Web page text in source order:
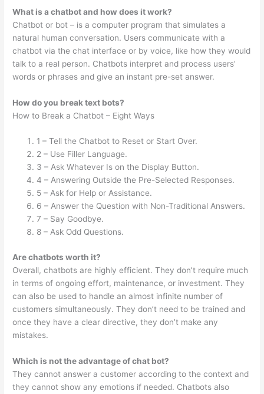
What is a chatbot and how does it work?
Chatbot or bot – is a computer program that simulates a
natural human conversation. Users communicate with a
chatbot via the chat interface or by voice, like how they would
talk to a real person. Chatbots interpret and process users’
words or phrases and give an instant pre-set answer.
How do you break text bots?
How to Break a Chatbot – Eight Ways
1 – Tell the Chatbot to Reset or Start Over.
2 – Use Filler Language.
3 – Ask Whatever Is on the Display Button.
4 – Answering Outside the Pre-Selected Responses.
5 – Ask for Help or Assistance.
6 – Answer the Question with Non-Traditional Answers.
7 – Say Goodbye.
8 – Ask Odd Questions.
Are chatbots worth it?
Overall, chatbots are highly efficient. They don’t require much
in terms of ongoing effort, maintenance, or investment. They
can also be used to handle an almost infinite number of
customers simultaneously. They don’t need to be trained and
once they have a clear directive, they don’t make any
mistakes.
Which is not the advantage of chat bot?
They cannot answer a customer according to the context and
they cannot show any emotions if needed. Chatbots also